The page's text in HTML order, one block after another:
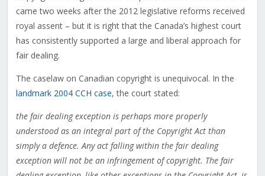
came two weeks after the 2012 legislative reforms received
royal assent – but it is right that the Canada’s highest court
has consistently supported a large and liberal approach for
fair dealing.
The caselaw on Canadian copyright is unequivocal. In the
landmark 2004 CCH case, the court stated:
the fair dealing exception is perhaps more properly
understood as an integral part of the Copyright Act than
simply a defence. Any act falling within the fair dealing
exception will not be an infringement of copyright. The fair